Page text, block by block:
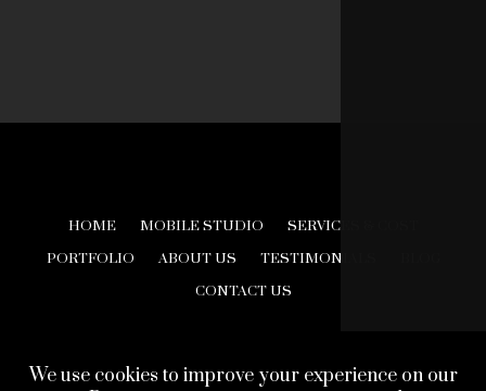
HOME MOBILE STUDIO
SERVICES & COST
PORTFOLIO
ABOUT US TESTIMONIALS
CONTACT US